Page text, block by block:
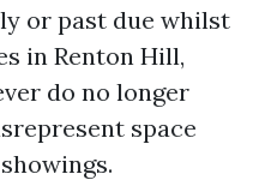
or past due whilst
in Renton Hill,
do no longer
space